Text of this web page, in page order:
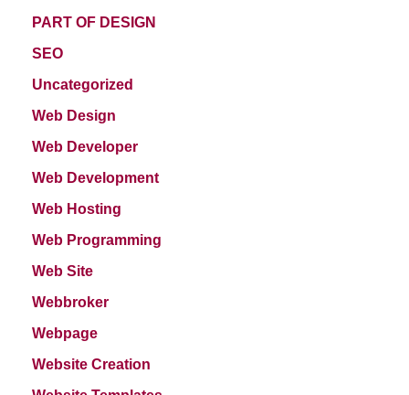
PART OF DESIGN
SEO
Uncategorized
Web Design
Web Developer
Web Development
Web Hosting
Web Programming
Web Site
Webbroker
Webpage
Website Creation